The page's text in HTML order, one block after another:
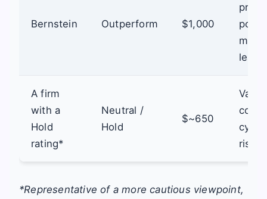
Bernstein Outperform $1,000
A firm
with a
Hold
rating*
Neutral /
Hold
$~650
risks.
*Representative of a more cautious viewpoint,